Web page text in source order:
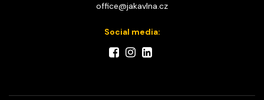
office@jakavlna.cz
Social media: